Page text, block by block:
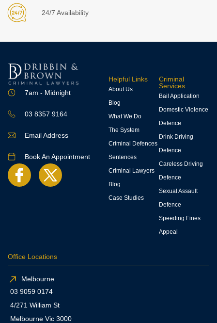
24/7 Availability
7am - Midnight
03 8357 9164
Email Address
Book An Appointment
Helpful Links
About Us
Blog
What We Do
The System
Criminal Defences
Sentences
Criminal Lawyers
Blog
Case Studies
Criminal
Services
Bail Application
Domestic Violence
Defence
Drink Driving
Defence
Careless Driving
Defence
Sexual Assault
Defence
Speeding Fines
Appeal
Office Locations
Melbourne
03 9059 0174
4/271 William St
Melbourne Vic 3000